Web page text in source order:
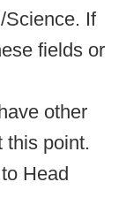
Science. If
fields or
other
this point.
Head